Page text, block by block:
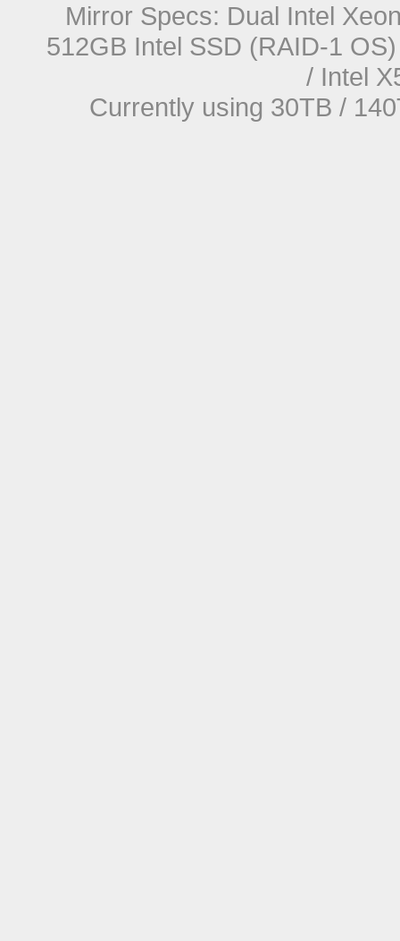
Mirror Specs: Dual Intel
512GB Intel SSD (RAID-1
/ Intel
Currently using 30TB /